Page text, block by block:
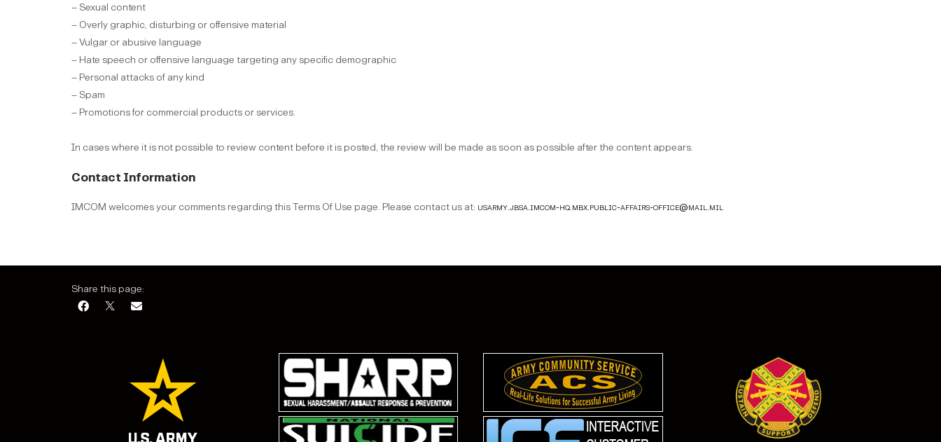
– Sexual content
– Overly graphic, disturbing or offensive material
– Vulgar or abusive language
– Hate speech or offensive language targeting any specific demographic
– Personal attacks of any kind
– Spam
– Promotions for commercial products or services.
In cases where it is not possible to review content before it is posted, the review will be made as soon as possible after the content appears.
Contact Information
IMCOM welcomes your comments regarding this Terms Of Use page. Please contact us at: usarmy.jbsa.imcom-hq.mbx.public-affairs-office@mail.mil
Share this page: